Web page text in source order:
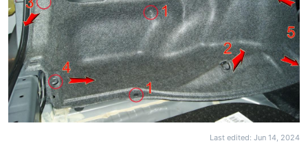
Last edited: Jun 14, 2024